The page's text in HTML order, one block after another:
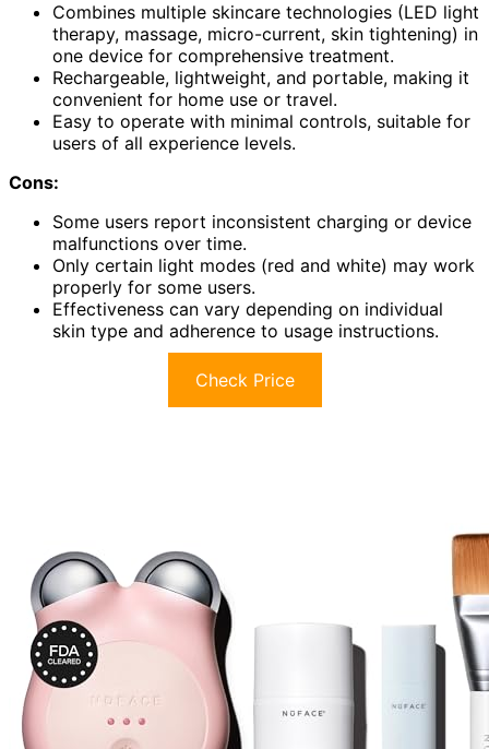
Combines multiple skincare technologies (LED light
therapy, massage, micro-current, skin tightening) in
one device for comprehensive treatment.
Rechargeable, lightweight, and portable, making it
convenient for home use or travel.
Easy to operate with minimal controls, suitable for
users of all experience levels.
Cons:
Some users report inconsistent charging or device
malfunctions over time.
Only certain light modes (red and white) may work
properly for some users.
Effectiveness can vary depending on individual
skin type and adherence to usage instructions.
Check Price